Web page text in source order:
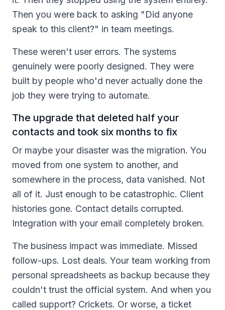
Then you were back to asking "Did anyone
speak to this client?" in team meetings.
These weren't user errors. The systems
genuinely were poorly designed. They were
built by people who'd never actually done the
job they were trying to automate.
The upgrade that deleted half your
contacts and took six months to fix
Or maybe your disaster was the migration. You
moved from one system to another, and
somewhere in the process, data vanished. Not
all of it. Just enough to be catastrophic. Client
histories gone. Contact details corrupted.
Integration with your email completely broken.
The business impact was immediate. Missed
follow-ups. Lost deals. Your team working from
personal spreadsheets as backup because they
couldn't trust the official system. And when you
called support? Crickets. Or worse, a ticket